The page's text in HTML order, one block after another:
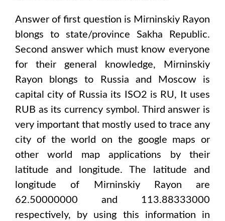
Answer of first question is Mirninskiy Rayon
blongs to state/province Sakha Republic.
Second answer which must know everyone
for their general knowledge,
Mirninskiy
Rayon blongs to Russia and Moscowis
capital city of Russia its ISO2 is RU, It uses
RUB as its currency symbol. Third answer is
very important that mostly used to trace any
city of the world on the google maps or
other world map applications by their
latitude and longitude. The latitude and
longitude of
Mirninskiy Rayon are
62.50000000 and 113.88333000
respectively, by using this information in